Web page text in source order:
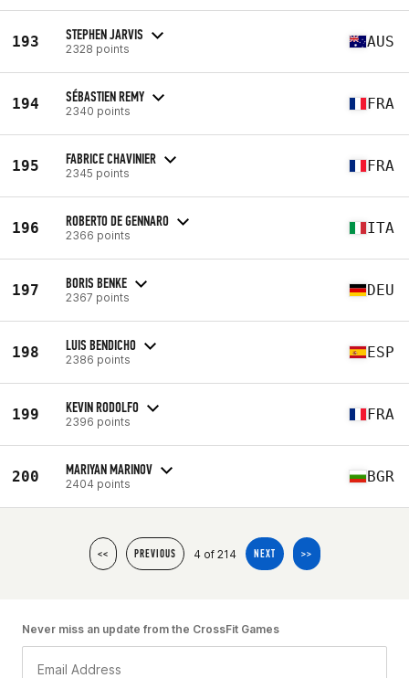
193 STEPHEN JARVIS
2328 points AUS
194 SÉBASTIEN REMY
2340 points FRA
195 FABRICE CHAVINIER
2345 points FRA
196 ROBERTO DE GENNARO
2366 points ITA
197 BORIS BENKE
2367 points DEU
198 LUIS BENDICHO
2386 points ESP
199 KEVIN RODOLFO
2396 points FRA
200 MARIYAN MARINOV
2404 points BGR
<< PREVIOUS 4 of 214 NEXT >>
Never miss an update from the CrossFit Games